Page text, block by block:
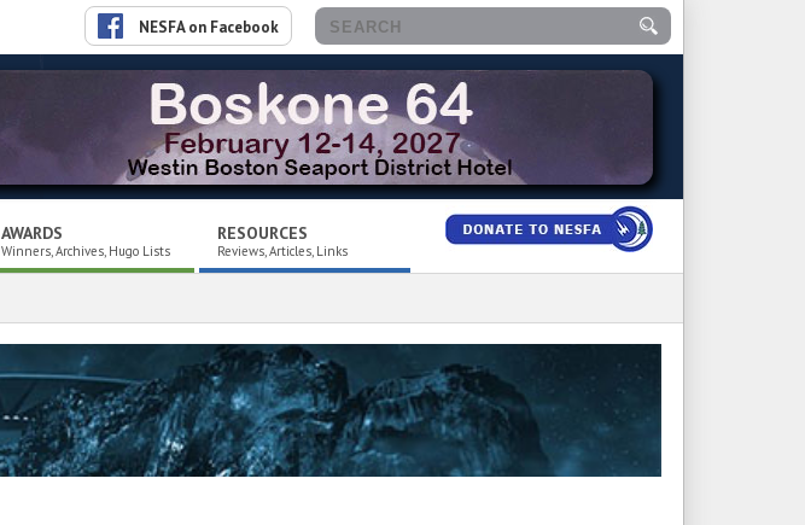
NESFA on Facebook
AWARDS
Winners, Archives, Hugo Lists
RESOURCES
Reviews, Articles, Links